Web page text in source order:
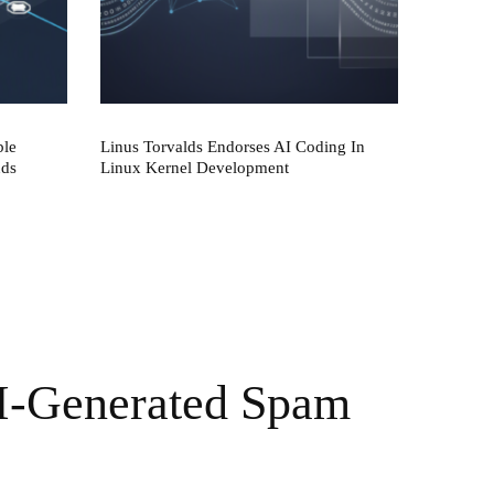
Linus Torvalds Endorses AI Coding In
Linux Kernel Development
Spam